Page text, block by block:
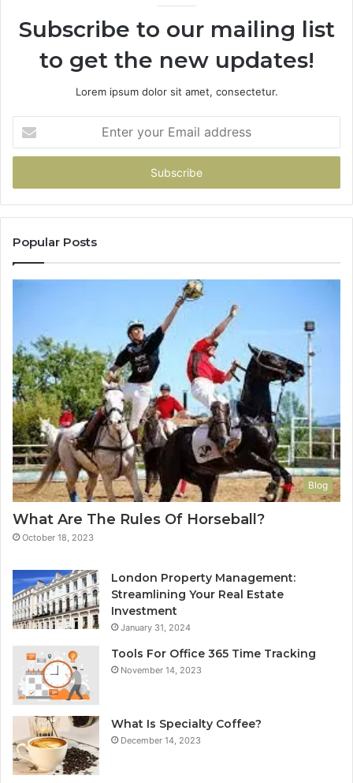
Subscribe to our mailing list
to get the new updates!
Lorem ipsum dolor sit amet, consectetur.
your
Email
Popular Posts
Blog
What Are The Rules Of Horseball?
October 18, 2023
London Property Management:
Streamlining Your Real Estate
Investment
January 31, 2024
Tools For Office 365 Time Tracking
November 14, 2023
What Is Specialty Coffee?
December 14, 2023